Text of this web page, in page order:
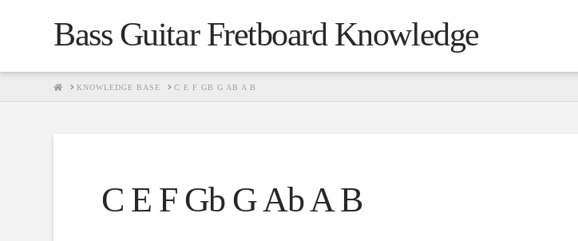
Bass Guitar Fretboard Knowledge
HOMEKNOWLEDGE BASE C E F GB G AB A B
C E F Gb G Ab A B